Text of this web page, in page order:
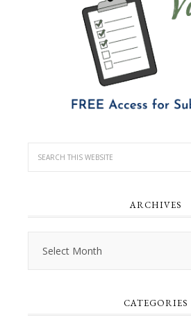
ARCHIVES
CATEGORIES